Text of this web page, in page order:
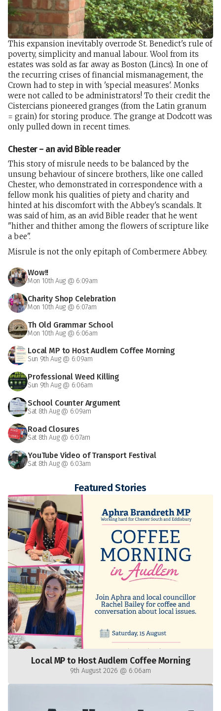
This expansion inevitably overrode St. Benedict's rule of
poverty, simplicity and manual labour. Wool from its
estates was sold as far away as Boston (Lincs). In one of
the recurring crises of financial mismanagement, the
Crown had to step in with 'special measures'. Monks
were not called to be administrators! To their credit the
Cistercians pioneered granges (from the Latin granum
= grain) for storing produce. The grange at Dodcott was
only pulled down in recent times.
Chester – an avid Bible reader
This story of misrule needs to be balanced by the
unsung behaviour of sincere brothers, like one called
Chester, who demonstrated in correspondence with a
fellow monk his qualities of piety and charity and
hinted at his discomfort with the Abbey's scandals. It
was said of him, as an avid Bible reader that he went
"hither and thither among the flowers of scripture like
a bee".
Misrule is not the only epitaph of Combermere Abbey.
Wow!!
Mon 10th Aug @ 6:09am
Charity Shop Celebration
Mon 10th Aug @ 6:07am
Th Old Grammar School
Mon 10th Aug @ 6:06am
Local MP to Host Audlem Coffee Morning
Sun 9th Aug @ 6:09am
Professional Weed Killing
Sun 9th Aug @ 6:06am
School Counter Argument
Sat 8th Aug @ 6:09am
Road Closures
Sat 8th Aug @ 6:07am
YouTube Video of Transport Festival
Sat 8th Aug @ 6:03am
Featured Stories
Local MP to Host Audlem Coffee Morning
9th August 2026 @ 6:06am